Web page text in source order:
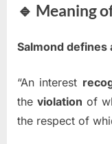
🔹 Meaning
Salmond defines
“An interest
theviolation of
the respect of